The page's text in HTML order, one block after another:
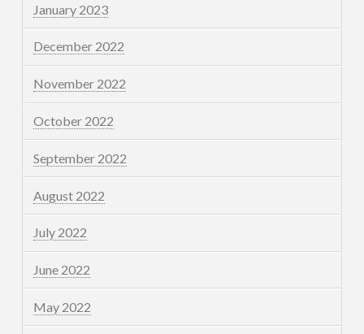
January 2023
December 2022
November 2022
October 2022
September 2022
August 2022
July 2022
June 2022
May 2022